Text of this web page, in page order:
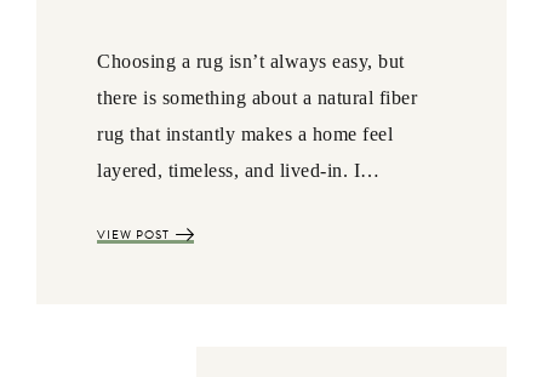
Choosing a rug isn’t always easy, but
there is something about a natural fiber
rug that instantly makes a home feel
layered, timeless, and lived-in. I…
VIEW POST